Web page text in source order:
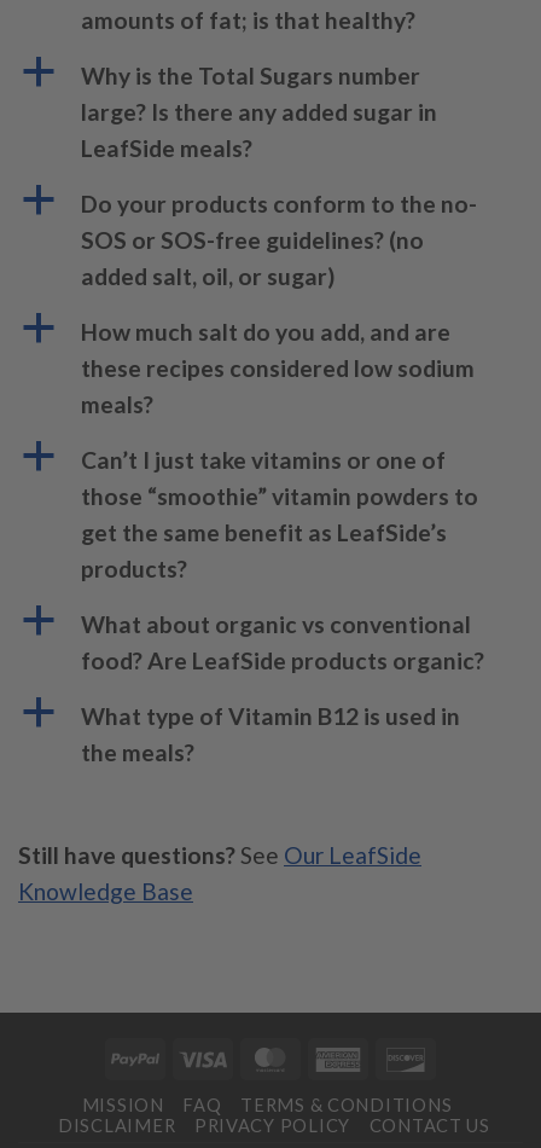
amounts of fat; is that healthy?
a
Why is the Total Sugars number
large? Is there any added sugar in
LeafSide meals?
a
Do your products conform to the no-
SOS or SOS-free guidelines? (no
added salt, oil, or sugar)
a
How much salt do you add, and are
these recipes considered low sodium
meals?
a
Can’t I just take vitamins or one of
those “smoothie” vitamin powders to
get the same benefit as LeafSide’s
products?
a
What about organic vs conventional
food? Are LeafSide products organic?
a
What type of Vitamin B12 is used in
the meals?
Still have questions?See Our LeafSide
Knowledge Base
PayPal Visa MasterCardAmerican
MISSION FAQ
TERMS & CONDITIONS
DISCLAIMER
PRIVACY POLICY CONTACT US